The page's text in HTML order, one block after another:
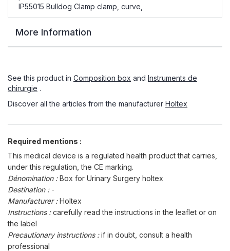
IP55015 Bulldog Clamp clamp, curve,
More Information
See this product in Composition box and Instruments de
chirurgie .
Discover all the articles from the manufacturer Holtex
Required mentions :
This medical device is a regulated health product that carries,
under this regulation, the CE marking.
Dénomination :Box for Urinary Surgery holtex
Destination : -
Manufacturer :Holtex
Instructions :carefully read the instructions in the leaflet or on
the label
Precautionary instructions :if in doubt, consult a health
professional